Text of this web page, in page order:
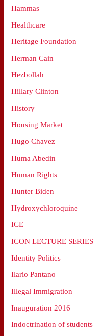
Hammas
Healthcare
Heritage Foundation
Herman Cain
Hezbollah
Hillary Clinton
History
Housing Market
Hugo Chavez
Huma Abedin
Human Rights
Hunter Biden
Hydroxychloroquine
ICE
ICON LECTURE SERIES
Identity Politics
Ilario Pantano
Illegal Immigration
Inauguration 2016
Indoctrination of students